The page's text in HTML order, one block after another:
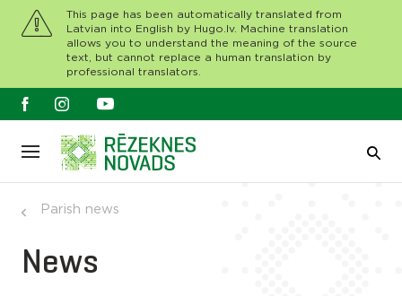
This page has been automatically translated from
Latvian into English by Hugo.lv. Machine translation
allows you to understand the meaning of the source
text, but cannot replace a human translation by
professional translators.
Parish news
News